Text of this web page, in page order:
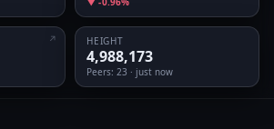
HEIGHT
4,988,173
Peers: 23 · just now